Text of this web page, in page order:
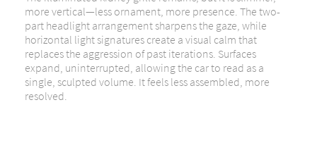
more vertical—less ornament, more presence. The two-
part headlight arrangement sharpens the gaze, while
horizontal light signatures create a visual calm that
replaces the aggression of past iterations. Surfaces
expand, uninterrupted, allowing the car to read as a
single, sculpted volume. It feels less assembled, more
resolved.